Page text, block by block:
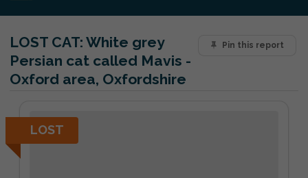
Pin this report
LOST CAT: White grey
Persian cat called Mavis -
Oxford area, Oxfordshire
LOST